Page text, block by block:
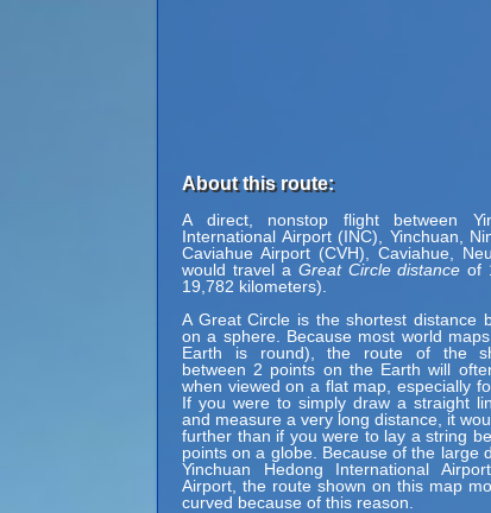
About this route:
A direct, nonstop flight between
International Airport (INC), Yinchuan,
Caviahue Airport (CVH), Caviahue,
would travel a Great Circle distance of
19,782 kilometers).
A Great Circle is the shortest distance
on a sphere. Because most world
Earth is round), the route of the
between 2 points on the Earth will
when viewed on a flat map, especially
If you were to simply draw a straight
and measure a very long distance, it
further than if you were to lay a string
points on a globe. Because of the large
Yinchuan Hedong International
Airport, the route shown on this map
curved because of this reason.